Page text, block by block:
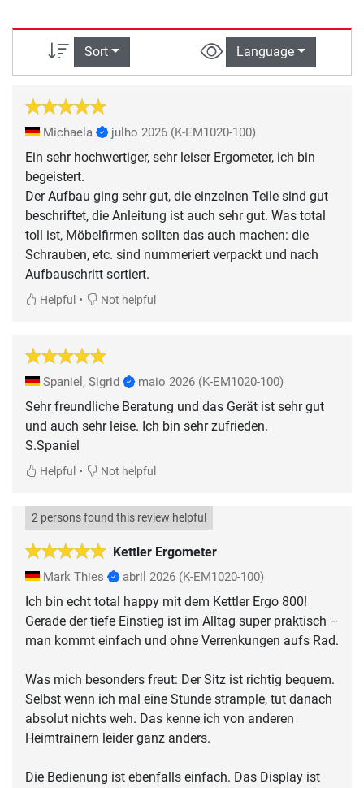
Sort Language
Michaela julho 2026 (K-EM1020-100)
Ein sehr hochwertiger, sehr leiser Ergometer, ich bin
begeistert.
Der Aufbau ging sehr gut, die einzelnen Teile sind gut
beschriftet, die Anleitung ist auch sehr gut. Was total
toll ist, Möbelfirmen sollten das auch machen: die
Schrauben, etc. sind nummeriert verpackt und nach
Aufbauschritt sortiert.
Helpful • Not helpful
Spaniel, Sigrid maio 2026 (K-EM1020-100)
Sehr freundliche Beratung und das Gerät ist sehr gut
und auch sehr leise. Ich bin sehr zufrieden.
S.Spaniel
Helpful • Not helpful
Kettler Ergometer
2 persons found this review helpful
Mark Thies abril 2026 (K-EM1020-100)
Ich bin echt total happy mit dem Kettler Ergo 800!
Gerade der tiefe Einstieg ist im Alltag super praktisch –
man kommt einfach und ohne Verrenkungen aufs Rad.
Was mich besonders freut: Der Sitz ist richtig bequem.
Selbst wenn ich mal eine Stunde strample, tut danach
absolut nichts weh. Das kenne ich von anderen
Heimtrainern leider ganz anders.
Die Bedienung ist ebenfalls einfach. Das Display ist